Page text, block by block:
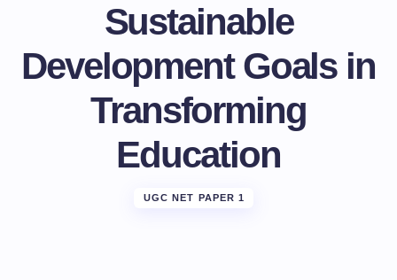
Sustainable
Development Goals in
Transforming
Education
UGC NET PAPER 1